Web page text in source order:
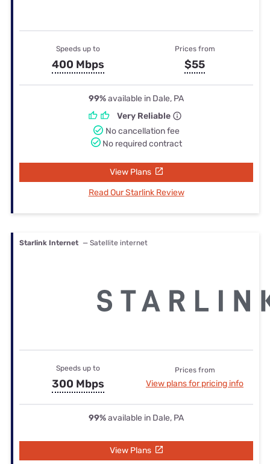
Speeds up to
400 Mbps
Prices from
$55
99%available in Dale, PA
Very Reliable
No cancellation fee
No required contract
View Plans
Read Our Starlink Review
Starlink Internet — Satellite internet
Speeds up to
300 Mbps
Prices from
View plans for pricing info
99%available in Dale, PA
View Plans